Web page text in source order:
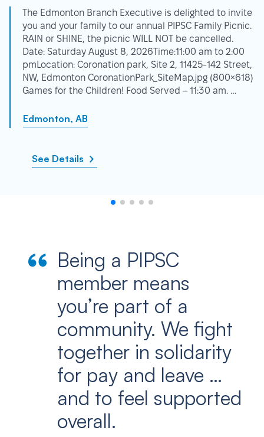
The Edmonton Branch Executive is delighted to invite
you and your family to our annual PIPSC Family Picnic.
RAIN or SHINE, the picnic WILL NOT be cancelled.
Date: Saturday August 8, 2026Time:11:00 am to 2:00
pmLocation: Coronation park, Site 2, 11425-142 Street,
NW, Edmonton CoronationPark_SiteMap.jpg (800×618)
Games for the Children! Food Served – 11:30 am. …
Edmonton, AB
See Details
Being a PIPSC
member means
you’re part of a
community. We fight
together in solidarity
for pay and leave …
and to feel supported
overall.